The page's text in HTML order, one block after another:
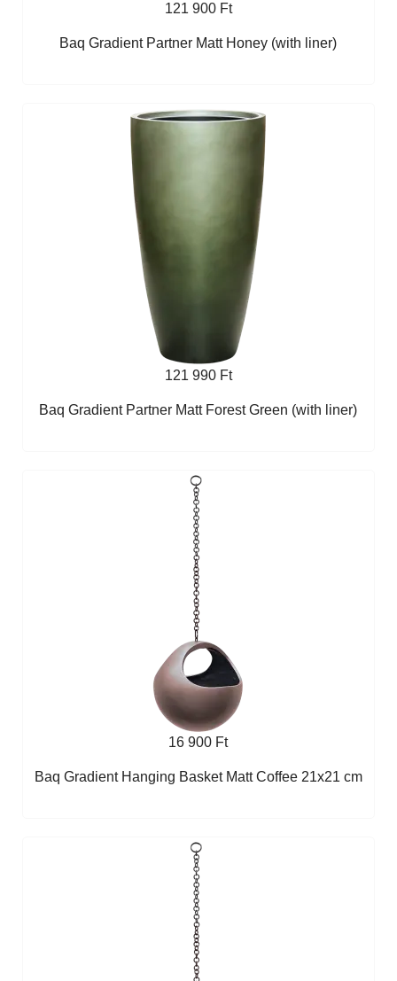
121 900 Ft
Baq Gradient Partner Matt Honey (with liner)
121 990 Ft
Baq Gradient Partner Matt Forest Green (with liner)
16 900 Ft
Baq Gradient Hanging Basket Matt Coffee 21x21 cm